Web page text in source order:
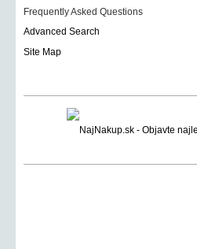
Frequently Asked Questions
Advanced Search
Site Map